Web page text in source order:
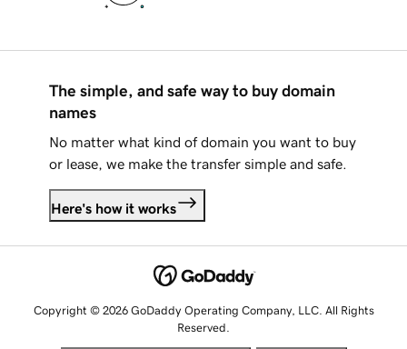
The simple, and safe way to buy domain
names
No matter what kind of domain you want to buy
or lease, we make the transfer simple and safe.
Here's how it works
Copyright © 2026 GoDaddy Operating Company, LLC. All Rights
Reserved.